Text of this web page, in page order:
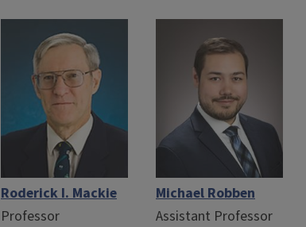
Roderick I. Mackie
Professor
Michael Robben
Assistant Professor